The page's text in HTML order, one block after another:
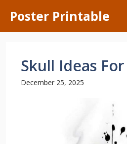
content
Poster Printable
Skull Ideas
December 25, 2025